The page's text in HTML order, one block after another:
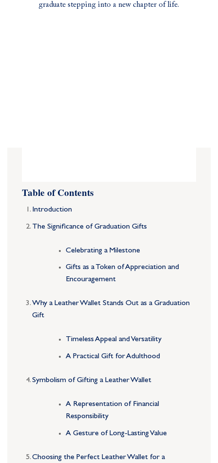
graduate stepping into a new chapter of life.
Table of Contents
Introduction
The Significance of Graduation Gifts
Celebrating a Milestone
Gifts as a Token of Appreciation and
Encouragement
Why a Leather Wallet Stands Out as a Graduation
Gift
Timeless Appeal and Versatility
A Practical Gift for Adulthood
Symbolism of Gifting a Leather Wallet
A Representation of Financial
Responsibility
A Gesture of Long-Lasting Value
Choosing the Perfect Leather Wallet for a